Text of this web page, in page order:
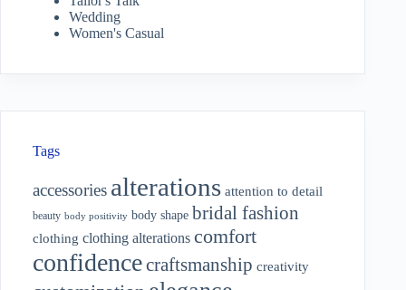
Wedding
Women's Casual
Tags
accessories alterations attention to detail
beauty body positivity body shape bridal fashion
clothing clothing alterations comfort
confidencecraftsmanship creativity